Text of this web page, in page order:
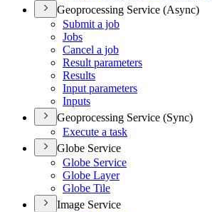
Geoprocessing Service (Async)
Submit a job
Jobs
Cancel a job
Result parameters
Results
Input parameters
Inputs
Geoprocessing Service (Sync)
Execute a task
Globe Service
Globe Service
Globe Layer
Globe Tile
Image Service